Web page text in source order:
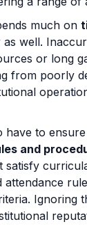
much on
as well.
or long
from poorly
have to
and
satisfy
attendance
Ignoring